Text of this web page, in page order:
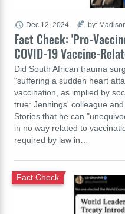
Fact Check: 'Pro-
COVID-19 Vaccine-
Did South African trauma
"suffering a sudden heart
vaccination, as implied by
true: Jennings' colleague
Stories that he can
in no way related to
required by law in…
Dec 12, 2024 by:
Fact Check